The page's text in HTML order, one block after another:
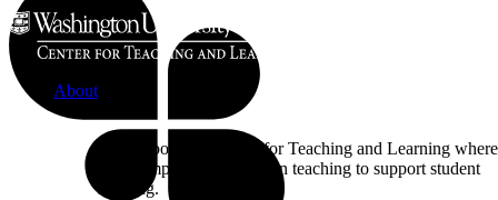
About
Learn about the Center for Teaching and Learning where
we champion excellence in teaching to support student
learning.